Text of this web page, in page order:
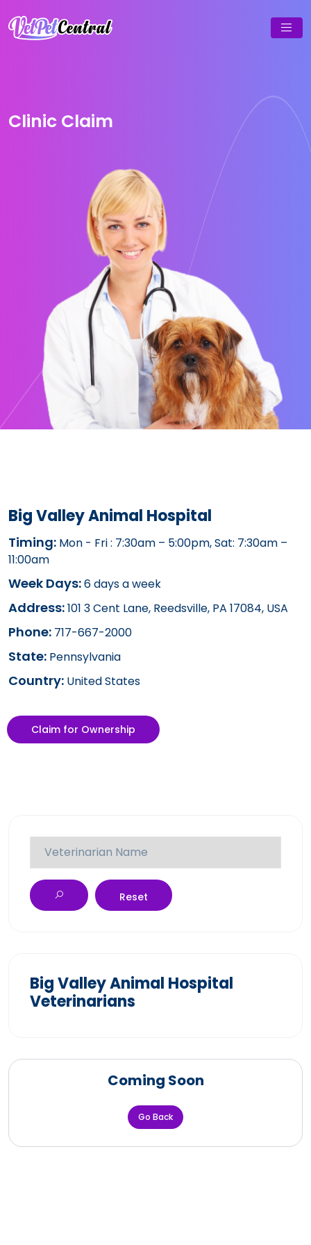
Clinic Claim
Big Valley Animal Hospital
Timing: Mon - Fri : 7:30am – 5:00pm, Sat: 7:30am –
11:00am
Week Days:6 days a week
Address:101 3 Cent Lane, Reedsville, PA 17084, USA
Phone: 717-667-2000
State: Pennsylvania
Country: United States
Claim for Ownership
Reset
Big Valley Animal Hospital
Veterinarians
Coming Soon
Go Back